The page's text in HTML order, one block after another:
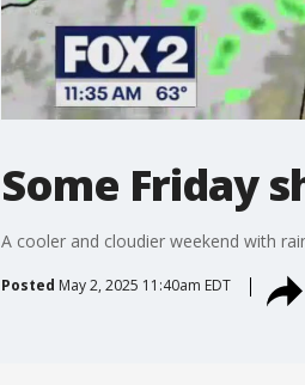
Some Friday
A cooler and cloudier weekend with
Posted May 2, 2025 11:40am EDT